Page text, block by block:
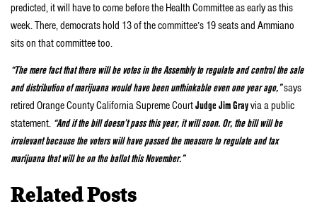
predicted, it will have to come before the Health Committee as early as this
week. There, democrats hold 13 of the committee’s 19 seats and Ammiano
sits on that committee too.
“The mere fact that there will be votes in the Assembly to regulate and control the sale
and distribution of marijuana would have been unthinkable even one year ago,”says
retired Orange County California Supreme CourtJudge Jim Grayvia a public
statement. “And if the bill doesn’t pass this year, it will soon. Or, the bill will be
irrelevant because the voters will have passed the measure to regulate and tax
marijuana that will be on the ballot this November.”
Related Posts